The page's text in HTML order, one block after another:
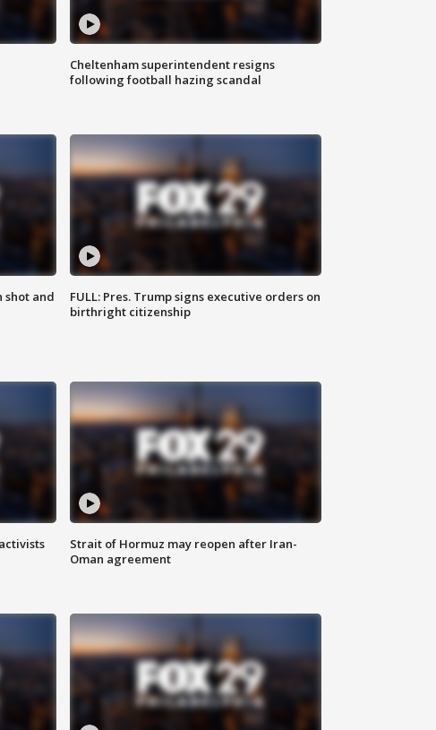
Cheltenham superintendent resigns
following football hazing scandal
shot and
FULL: Pres. Trump signs executive orders on
birthright citizenship
Strait of Hormuz may reopen after Iran-
Oman agreement